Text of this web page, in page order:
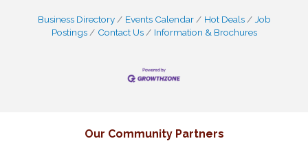
Business Directory Events Calendar Hot Deals
Job
Postings
Contact Us Information & Brochures
Our Community Partners